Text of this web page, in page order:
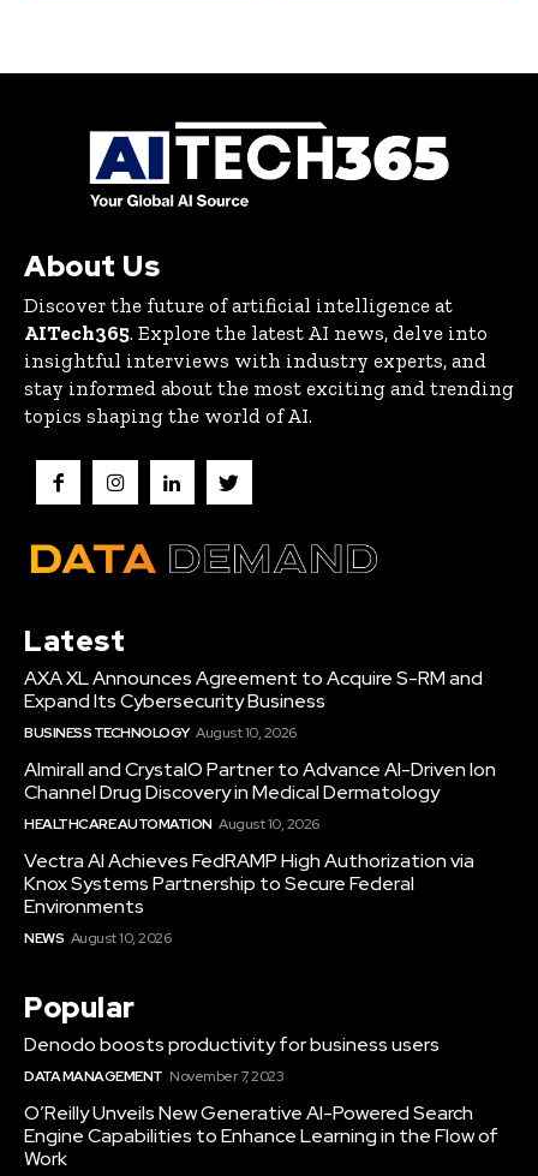
About Us
Discover the future of artificial intelligence at
AITech365. Explore the latest AI news, delve into
insightful interviews with industry experts, and
stay informed about the most exciting and trending
topics shaping the world of AI.
Latest
AXA XL Announces Agreement to Acquire S-RM and
Expand Its Cybersecurity Business
BUSINESS TECHNOLOGY August 10, 2026
Almirall and CrystalO Partner to Advance AI-Driven Ion
Channel Drug Discovery in Medical Dermatology
HEALTHCARE AUTOMATION August 10, 2026
Vectra AI Achieves FedRAMP High Authorization via
Knox Systems Partnership to Secure Federal
Environments
NEWS August 10, 2026
Popular
Denodo boosts productivity for business users
DATA MANAGEMENT November 7, 2023
O’Reilly Unveils New Generative AI-Powered Search
Engine Capabilities to Enhance Learning in the Flow of
Work